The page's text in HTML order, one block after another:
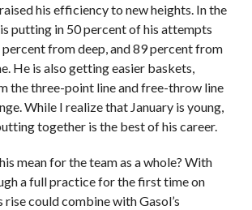
his efficiency to new heights. In the
putting in 50 percent of his attempts
from deep, and 89 percent from
He is also getting easier baskets,
the three-point line and free-throw line
While I realize that January is young,
together is the best of his career.
mean for the team as a whole? With
a full practice for the first time on
rise could combine with Gasol’s